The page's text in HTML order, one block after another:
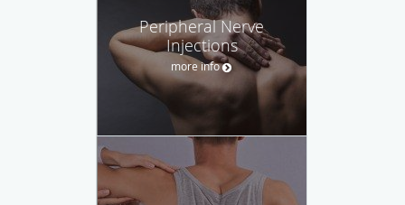
Peripheral Nerve
Injections
more info